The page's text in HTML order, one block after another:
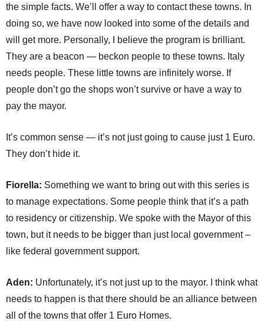
the simple facts. We’ll offer a way to contact these towns. In
doing so, we have now looked into some of the details and
will get more. Personally, I believe the program is brilliant.
They are a beacon — beckon people to these towns. Italy
needs people. These little towns are infinitely worse. If
people don’t go the shops won’t survive or have a way to
pay the mayor.
It’s common sense — it’s not just going to cause just 1 Euro.
They don’t hide it.
Fiorella: Something we want to bring out with this series is
to manage expectations. Some people think that it’s a path
to residency or citizenship. We spoke with the Mayor of this
town, but it needs to be bigger than just local government –
like federal government support.
Aden: Unfortunately, it’s not just up to the mayor. I think what
needs to happen is that there should be an alliance between
all of the towns that offer 1 Euro Homes.